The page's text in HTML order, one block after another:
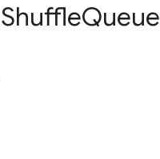
ShuffleQueue